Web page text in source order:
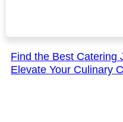
Find the Best Catering
Elevate Your Culinary